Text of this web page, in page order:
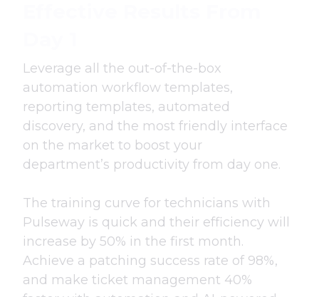
Leverage all the out-of-the-box
automation workflow templates,
reporting templates, automated
discovery, and the most friendly interface
on the market to boost your
department’s productivity from day one.
The training curve for technicians with
Pulseway is quick and their efficiency will
increase by 50% in the first month.
Achieve a patching success rate of 98%,
and make ticket management 40%